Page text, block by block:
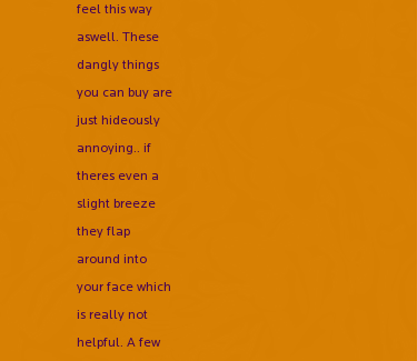
feel this way
aswell. These
dangly things
you can buy are
just hideously
annoying.. if
theres even a
slight breeze
they flap
around into
your face which
is really not
helpful. A few